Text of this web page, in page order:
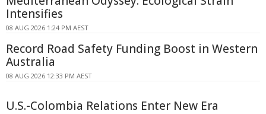
Intensifies
08 AUG 2026 1:24 PM AEST
Record Road Safety Funding Boost in Western
Australia
08 AUG 2026 12:33 PM AEST
U.S.-Colombia Relations Enter New Era